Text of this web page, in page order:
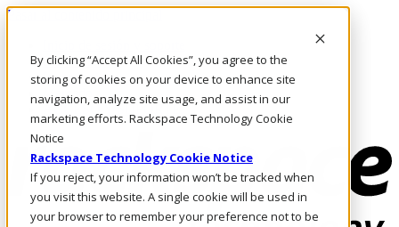
By clicking “Accept All Cookies”, you agree to the
storing of cookies on your device to enhance site
navigation, analyze site usage, and assist in our
marketing efforts. Rackspace Technology Cookie
Notice
Rackspace Technology Cookie Notice
If you reject, your information won’t be tracked when
you visit this website. A single cookie will be used in
your browser to remember your preference not to be
Pasar al contenido principal
LLÁMENOS
Inversionistas
Mercado
ACCESO Y SOPORTE